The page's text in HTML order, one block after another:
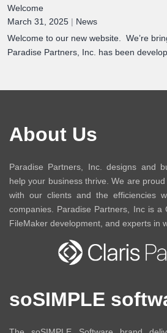
Welcome
March 31, 2025 | News
Welcome to our new website. We’re
Paradise Partners, Inc. has been
About Us
Paradise Partners, Inc. designs and
help your business thrive. We are
with our clients and the efficiencies
companies. Paradise Partners, Inc is a
FileMaker development, and experts in
soSIMPLE